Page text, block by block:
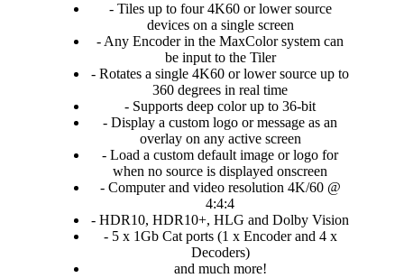
- Tiles up to four 4K60 or lower source
devices on a single screen
- Any Encoder in the MaxColor system can
be input to the Tiler
- Rotates a single 4K60 or lower source up to
360 degrees in real time
- Supports deep color up to 36-bit
- Display a custom logo or message as an
overlay on any active screen
- Load a custom default image or logo for
when no source is displayed onscreen
- Computer and video resolution 4K/60 @
4:4:4
- HDR10, HDR10+, HLG and Dolby Vision
- 5 x 1Gb Cat ports (1 x Encoder and 4 x
Decoders)
and much more!